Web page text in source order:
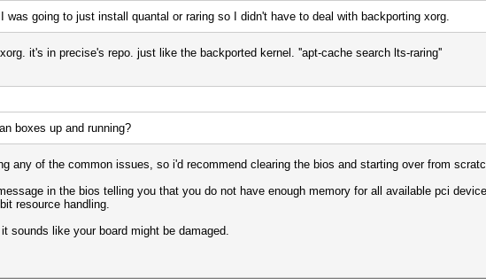
was going to just install quantal or raring so I didn't have to deal with backporting xorg.
it's in precise's repo. just like the backported kernel. ''apt-cache search lts-raring''
boxes up and running?
any of the common issues, so i'd recommend clearing the bios and starting over from
in the bios telling you that you do not have enough memory for all available pci
resource handling.
sounds like your board might be damaged.